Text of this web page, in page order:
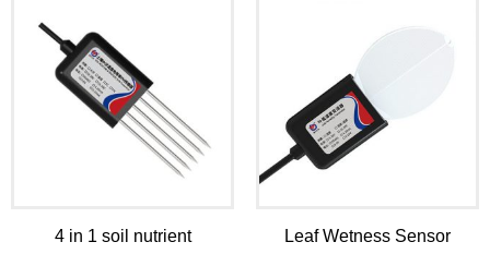
4 in 1 soil nutrient
Leaf Wetness Sensor